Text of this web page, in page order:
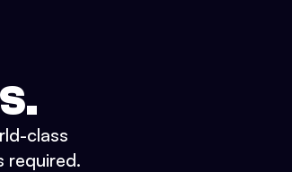
class
required.